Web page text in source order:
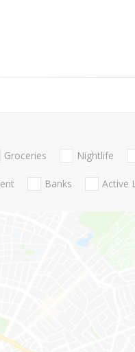
Groceries Nightlife
Banks Active